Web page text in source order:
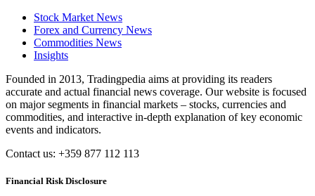
Stock Market News
Forex and Currency News
Commodities News
Insights
Founded in 2013, Tradingpedia aims at providing its readers
accurate and actual financial news coverage. Our website is focused
on major segments in financial markets – stocks, currencies and
commodities, and interactive in-depth explanation of key economic
events and indicators.
Contact us: +359 877 112 113
Financial Risk Disclosure